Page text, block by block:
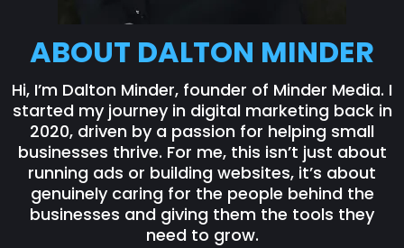
ABOUT DALTON MINDER
Hi, I’m Dalton Minder, founder of Minder Media. I
started my journey in digital marketing back in
2020, driven by a passion for helping small
businesses thrive. For me, this isn’t just about
running ads or building websites, it’s about
genuinely caring for the people behind the
businesses and giving them the tools they
need to grow.